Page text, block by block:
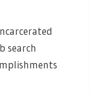
search